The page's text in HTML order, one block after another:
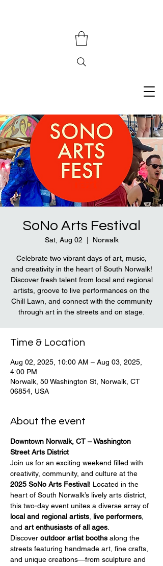
SoNo Arts Festival
Sat, Aug 02
  |
Norwalk
Celebrate two vibrant days of art, music,
and creativity in the heart of South Norwalk!
Discover fresh talent from local and regional
artists, groove to live performances on the
Chill Lawn, and connect with the community
through art in the streets and on stage.
Time & Location
Aug 02, 2025, 10:00 AM – Aug 03, 2025,
4:00 PM
Norwalk, 50 Washington St, Norwalk, CT
06854, USA
About the event
Downtown Norwalk, CT – Washington
Street Arts District
Join us for an exciting weekend filled with
creativity, community, and culture at the
2025 SoNo Arts Festival! Located in the
heart of South Norwalk’s lively arts district,
this two-day event unites a diverse array of
local and regional artists live performers
and art enthusiasts of all ages
Discover outdoor artist booths along the
streets featuring handmade art, fine crafts,
and unique creations—from sculpture and